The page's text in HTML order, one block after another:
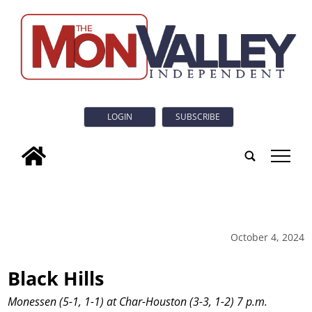
LOGIN SUBSCRIBE
tap
October 4, 2024
Black Hills
Monessen (5-1, 1-1) at Char-Houston (3-3, 1-2) 7 p.m.